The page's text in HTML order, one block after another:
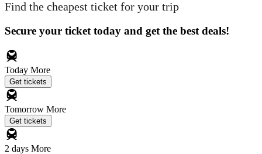
Find the cheapest ticket for your trip
Secure your ticket today and get the best deals!
Today More
Get tickets
Tomorrow More
Get tickets
2 days More